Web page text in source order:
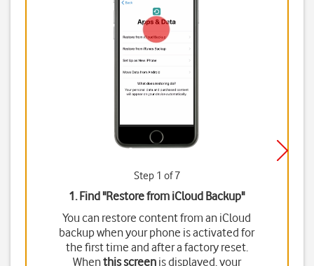
Step 1 of 7
1. Find "Restore from iCloud Backup"
You can restore content from an iCloud
backup when your phone is activated for
the first time and after a factory reset.
Whenthis screenis displayed, your